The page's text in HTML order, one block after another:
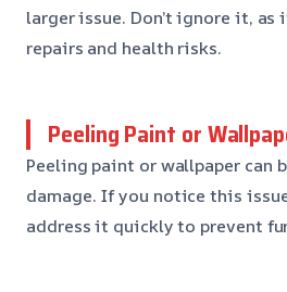
larger issue. Don’t ignore it,
repairs and health risks.
Peeling Paint or
Peeling paint or wallpaper can
damage. If you notice this
address it quickly to prevent